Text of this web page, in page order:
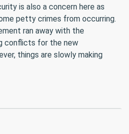
is also a concern here as
petty crimes from occurring.
ran away with the
conflicts for the new
things are slowly making